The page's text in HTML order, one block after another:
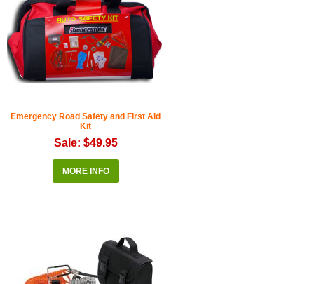
Emergency Road Safety and First Aid
Kit
Sale: $49.95
MORE INFO